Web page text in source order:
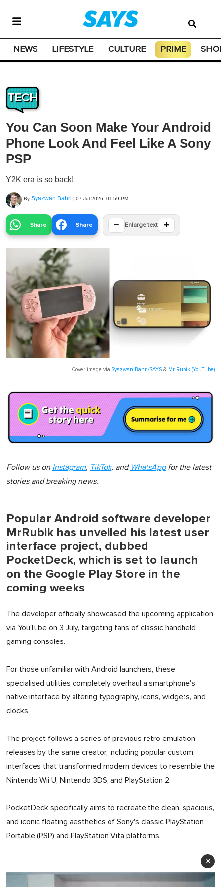
NEWS LIFESTYLE CULTURE PRIME
TECH
You Can Soon Make Your Android
Phone Look And Feel Like A Sony
PSP
Y2K era is so back!
By Syazwan Bahri | 07 Jul 2026, 01:59 PM
Share Share − Enlarge text +
Cover image via Syazwan Bahri/SAYS & Mr Rubik (YouTube)
Follow us on Instagram, TikTok, and WhatsAppfor the latest
stories and breaking news.
Popular Android software developer
MrRubik has unveiled his latest user
interface project, dubbed
PocketDeck, which is set to launch
on the Google Play Store in the
coming weeks
The developer officially showcased the upcoming application
via YouTube on 3 July, targeting fans of classic handheld
gaming consoles.
For those unfamiliar with Android launchers, these
specialised utilities completely overhaul a smartphone's
native interface by altering typography, icons, widgets, and
clocks.
The project follows a series of previous retro emulation
releases by the same creator, including popular custom
interfaces that transformed modern devices to resemble the
Nintendo Wii U, Nintendo 3DS, and PlayStation 2.
PocketDeck specifically aims to recreate the clean, spacious,
and iconic floating aesthetics of Sony's classic PlayStation
Portable (PSP) and PlayStation Vita platforms.
×